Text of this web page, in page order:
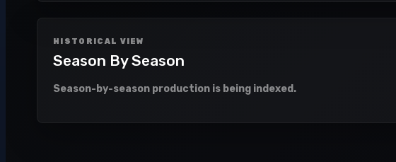
HISTORICAL VIEW
Season By Season
Season-by-season production is being indexed.